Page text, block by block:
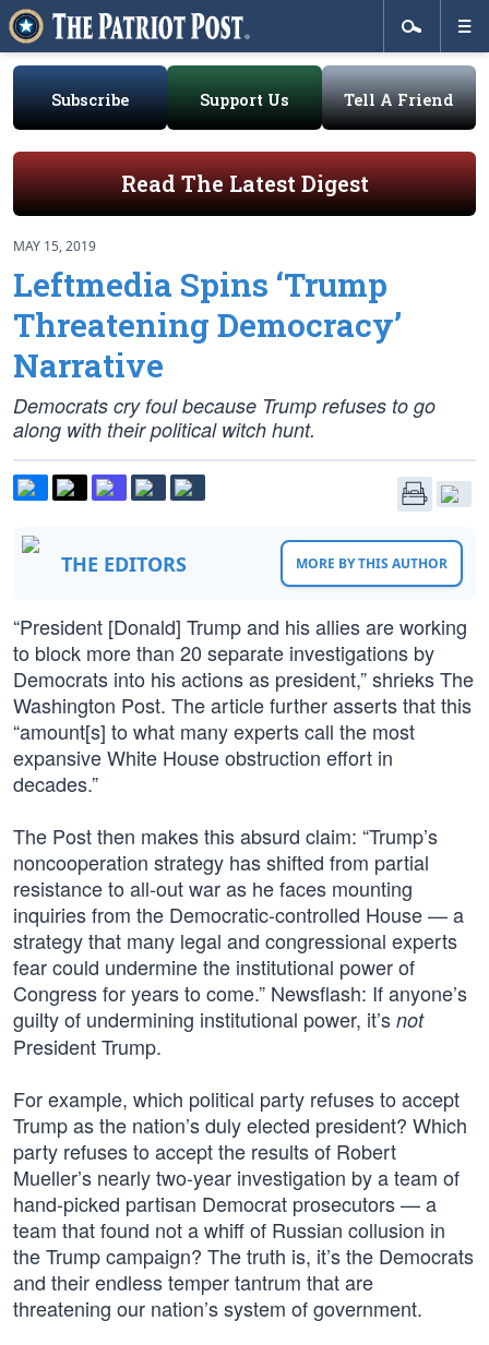
Subscribe Support Us Tell A Friend
Read The Latest Digest
MAY 15, 2019
Leftmedia Spins ‘Trump
Threatening Democracy’
Narrative
Democrats cry foul because Trump refuses to go
along with their political witch hunt.
THE EDITORS MORE BY THIS AUTHOR
“President [Donald] Trump and his allies are working
to block more than 20 separate investigations by
Democrats into his actions as president,” shrieks The
Washington Post. The article further asserts that this
“amount[s] to what many experts call the most
expansive White House obstruction effort in
decades.”
The Post then makes this absurd claim: “Trump’s
noncooperation strategy has shifted from partial
resistance to all-out war as he faces mounting
inquiries from the Democratic-controlled House — a
strategy that many legal and congressional experts
fear could undermine the institutional power of
Congress for years to come.” Newsflash: If anyone’s
guilty of undermining institutional power, it’s not
President Trump.
For example, which political party refuses to accept
Trump as the nation’s duly elected president? Which
party refuses to accept the results of Robert
Mueller’s nearly two-year investigation by a team of
hand-picked partisan Democrat prosecutors — a
team that found not a whiff of Russian collusion in
the Trump campaign? The truth is, it’s the Democrats
and their endless temper tantrum that are
threatening our nation’s system of government.